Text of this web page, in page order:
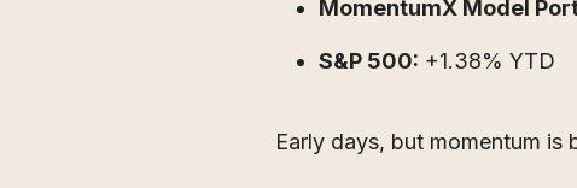
MomentumX Model
S&P 500: +1.38% YTD
Early days, but momentum is